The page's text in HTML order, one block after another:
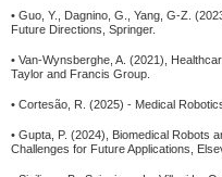
• Guo, Y., Dagnino, G., Yang, G-Z.
Future Directions, Springer.
• Van-Wynsberghe, A. (2021),
Taylor and Francis Group.
• Cortesão, R. (2025) - Medical
• Gupta, P. (2024), Biomedical Robots
Challenges for Future Applications,